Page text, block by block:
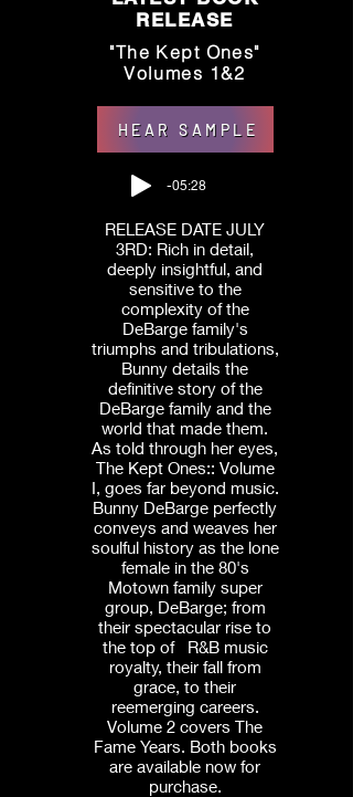
RELEASE
"The Kept Ones"
Volumes 1&2
HEAR SAMPLE
-05:28
RELEASE DATE JULY
3RD: Rich in detail,
deeply insightful, and
sensitive to the
complexity of the
DeBarge family's
triumphs and tribulations,
Bunny details the
definitive story of the
DeBarge family and the
world that made them.
As told through her eyes,
The Kept Ones:: Volume
I, goes far beyond music.
Bunny DeBarge perfectly
conveys and weaves her
soulful history as the lone
female in the 80's
Motown family super
group, DeBarge; from
their spectacular rise to
the top of R&B music
royalty, their fall from
grace, to their
reemerging careers.
Volume 2 covers The
Fame Years. Both books
are available now for
purchase.